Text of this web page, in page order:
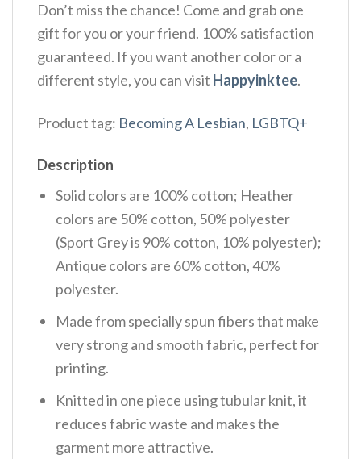
Don’t miss the chance! Come and grab one
gift for you or your friend. 100% satisfaction
guaranteed. If you want another color or a
different style, you can visit Happyinktee.
Product tag: Becoming A Lesbian, LGBTQ+
Description
Solid colors are 100% cotton; Heather
colors are 50% cotton, 50% polyester
(Sport Grey is 90% cotton, 10% polyester);
Antique colors are 60% cotton, 40%
polyester.
Made from specially spun fibers that make
very strong and smooth fabric, perfect for
printing.
Knitted in one piece using tubular knit, it
reduces fabric waste and makes the
garment more attractive.